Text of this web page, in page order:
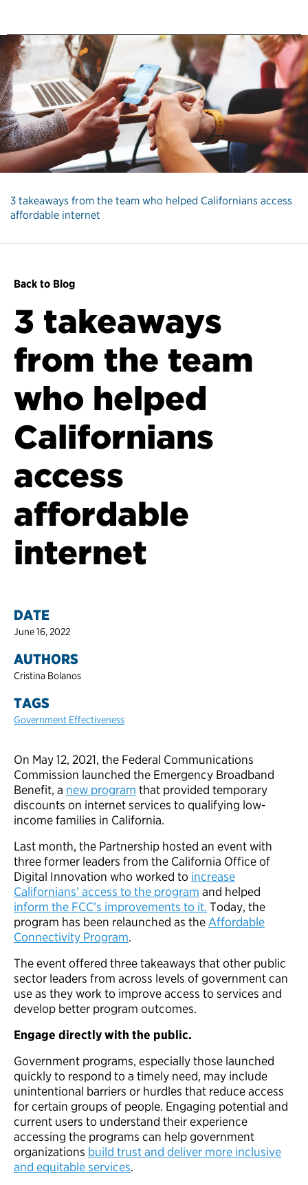
3 takeaways from the team who helped Californians access
affordable internet
Back to Blog
3 takeaways
from the team
who helped
Californians
access
affordable
internet
DATE
June 16, 2022
AUTHORS
Cristina Bolanos
TAGS
Government Effectiveness
On May 12, 2021, the Federal Communications
Commission launched the Emergency Broadband
Benefit, a new program that provided temporary
discounts on internet services to qualifying low-
income families in California.
Last month, the Partnership hosted an event with
three former leaders from the California Office of
Digital Innovation who worked to increase
Californians’ access to the program and helped
inform the FCC’s improvements to it. Today, the
program has been relaunched as the Affordable
Connectivity Program.
The event offered three takeaways that other public
sector leaders from across levels of government can
use as they work to improve access to services and
develop better program outcomes.
Engage directly with the public.
Government programs, especially those launched
quickly to respond to a timely need, may include
unintentional barriers or hurdles that reduce access
for certain groups of people. Engaging potential and
current users to understand their experience
accessing the programs can help government
organizations build trust and deliver more inclusive
and equitable services.